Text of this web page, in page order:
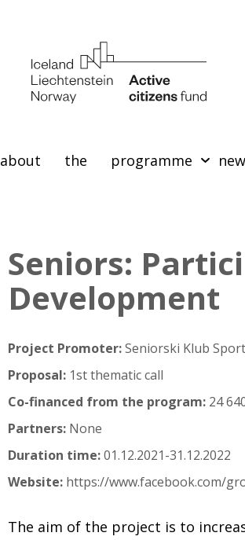
about the programme
Seniors:
Development
Project Promoter:Seniorski Klub
Proposal: 1st thematic call
Co-financed from the program: 24
Partners: None
Duration time:01.12.2021-31.12.2022
Website: https://www.facebook.com/
The aim of the project is to